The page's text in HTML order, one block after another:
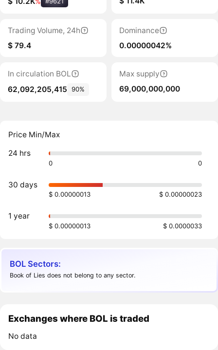
Trading Volume, 24h
$ 79.4
Dominance
0.00000042%
In circulation BOL
62,092,205,415
90%
Max supply
69,000,000,000
Price Min/Max
24 hrs
0 0
30 days
$ 0.00000013 $ 0.00000023
1 year
$ 0.00000013 $ 0.0000033
BOL Sectors:
Book of Lies does not belong to any sector.
Exchanges where BOL is traded
No data